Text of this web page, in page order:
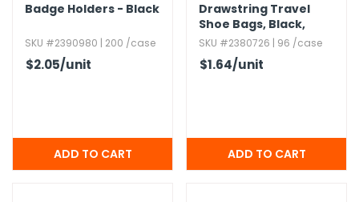
Badge Holders - Black
SKU #2390980 | 200 /case
$2.05/unit
Drawstring Travel
Shoe Bags,​ Black,​
16"x12"
SKU #2380726 | 96 /case
$1.64/unit